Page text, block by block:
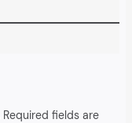
Required fields are